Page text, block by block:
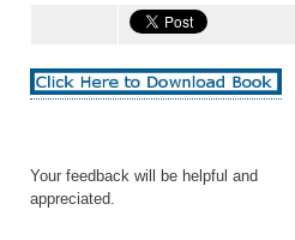
Your feedback will be helpful and
appreciated.